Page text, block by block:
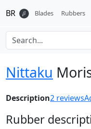
BR 𝛽 Blades Rubbers
Nittaku
Description2 reviews
Rubber